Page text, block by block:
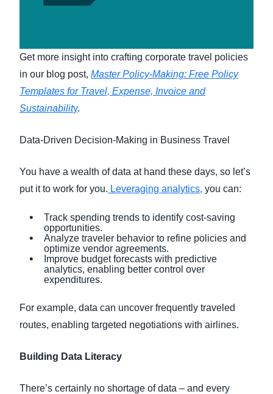
Get more insight into crafting corporate travel policies
in our blog post, Master Policy-Making: Free Policy
Templates for Travel, Expense, Invoice and
Sustainability.
Data-Driven Decision-Making in Business Travel
You have a wealth of data at hand these days, so let’s
put it to work for you. Leveraging analytics, you can:
Track spending trends to identify cost-saving
opportunities.
Analyze traveler behavior to refine policies and
optimize vendor agreements.
Improve budget forecasts with predictive
analytics, enabling better control over
expenditures.
For example, data can uncover frequently traveled
routes, enabling targeted negotiations with airlines.
Building Data Literacy
There’s certainly no shortage of data – and every